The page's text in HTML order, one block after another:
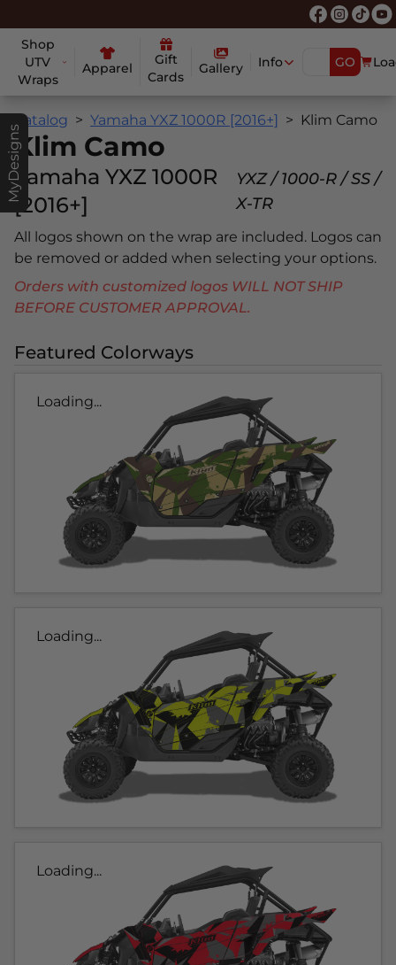
Shop
UTV
Wraps
Apparel
Gift
Cards
Gallery Info GO
MyDesigns
Catalog Yamaha YXZ 1000R [2016+] Klim Camo
Klim Camo
Yamaha YXZ 1000R
[2016+]
YXZ / 1000-R / SS /
X-TR
All logos shown on the wrap are included. Logos can
be removed or added when selecting your options.
Orders with customized logos WILL NOT SHIP
BEFORE CUSTOMER APPROVAL.
Featured Colorways
Loading...
Loading...
Loading...